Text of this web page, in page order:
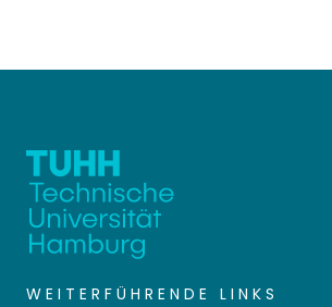
WEITERFÜHRENDE LINKS